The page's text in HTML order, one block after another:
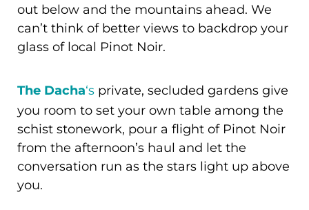
out below and the mountains ahead. We
can’t think of better views to backdrop your
glass of local Pinot Noir.
The Dacha‘s private, secluded gardens give
you room to set your own table among the
schist stonework, pour a flight of Pinot Noir
from the afternoon’s haul and let the
conversation run as the stars light up above
you.